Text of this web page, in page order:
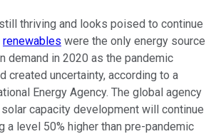
thriving and looks poised to continue
renewables were the only energy source
demand in 2020 as the pandemic
created uncertainty, according to a
Energy Agency. The global agency
capacity development will continue
a level 50% higher than pre-pandemic